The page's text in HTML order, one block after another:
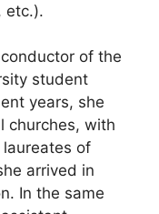
etc.).
of the
student
years, she
churches, with
of
arrived in
In the same